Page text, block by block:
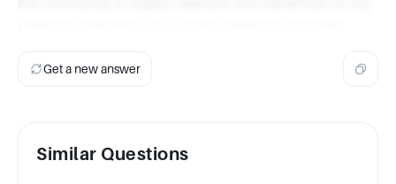
Get a new answer
Similar Questions